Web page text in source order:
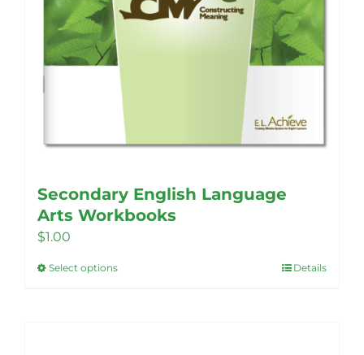
Secondary English Language
Arts Workbooks
$1.00
Select optionsThis
Details